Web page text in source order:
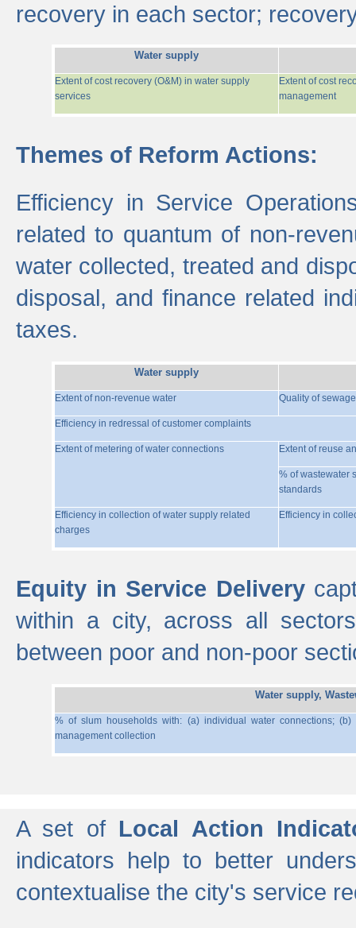
recovery in each sector;
Water supply
Extent of cost recovery (O&M) in water supply
services
Extent of cost
management
Themes of Reform Actions:
Efficiency in Service
related to quantum of non-
water collected, treated and
disposal, and finance related
taxes.
Water supply
Extent of non-revenue water Quality of
Efficiency in redressal of customer complaints
Extent of metering of water connections Extent of reuse
% of wastewater
standards
Efficiency in collection of water supply related
charges
Efficiency in
Equity in Service Delivery
within a city, across all
between poor and non-poor
Water supply,
% of slum households with: (a) individual water connections;
management collection
A set of Local Action
indicators help to better
contextualise the city's service